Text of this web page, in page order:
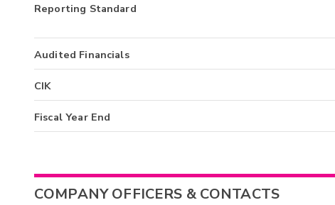
Reporting Standard
Audited Financials
CIK
Fiscal Year End
COMPANY OFFICERS & CONTACTS